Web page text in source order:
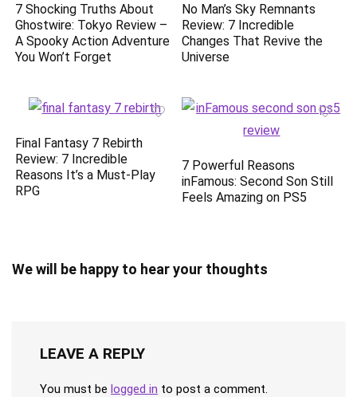
7 Shocking Truths About
Ghostwire: Tokyo Review –
A Spooky Action Adventure
You Won’t Forget
No Man’s Sky Remnants
Review: 7 Incredible
Changes That Revive the
Universe
Final Fantasy 7 Rebirth
Review: 7 Incredible
Reasons It’s a Must-Play
RPG
7 Powerful Reasons
inFamous: Second Son Still
Feels Amazing on PS5
We will be happy to hear your thoughts
LEAVE A REPLY
You must be logged in to post a comment.